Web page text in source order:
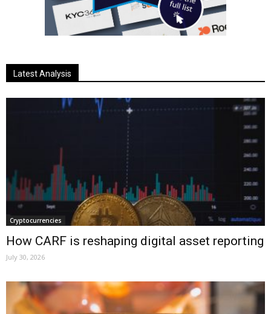
Latest Analysis
Cryptocurrencies
How CARF is reshaping digital asset reporting
July 30, 2026